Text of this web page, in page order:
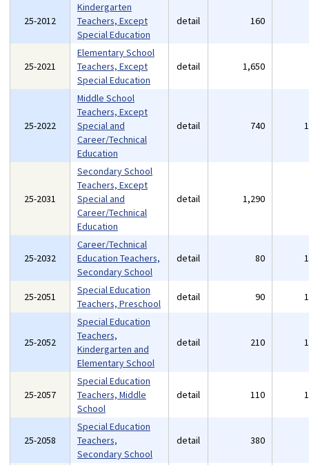
25-2012
Kindergarten
Teachers, Except
Special Education
detail 160
25-2021
Elementary School
Teachers, Except
Special Education
detail 1,650
25-2022
Middle School
Teachers, Except
Special and
Career/Technical
Education
detail 740
25-2031
Secondary School
Teachers, Except
Special and
Career/Technical
Education
detail 1,290
25-2032
Career/Technical
Education Teachers,
Secondary School
detail 80
25-2051
Special Education
Teachers, Preschool
detail 90
25-2052
Special Education
Teachers,
Kindergarten and
Elementary School
detail 210
25-2057
Special Education
Teachers, Middle
School
detail 110
25-2058
Special Education
Teachers,
Secondary School
detail 380